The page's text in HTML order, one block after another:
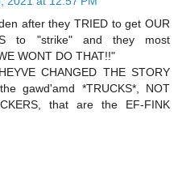
after they TRIED to get OUR
to "strike" and they most
WONT DO THAT!!"
CHANGED THE STORY
gawd'amd *TRUCKS*, NOT
that are the EF-FINK